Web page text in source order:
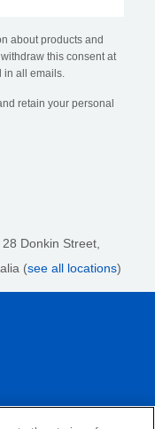
about products and
this consent at
in all emails.
retain your personal
Donkin Street,
(see all locations)